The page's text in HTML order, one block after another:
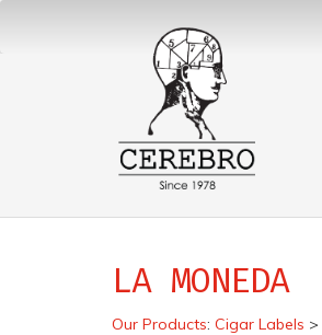
LA MONEDA
Our Products: Cigar Labels >